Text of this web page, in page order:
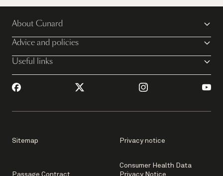
About Cunard
Advice and policies
Useful links
Sitemap Privacy notice
Consumer Health Data